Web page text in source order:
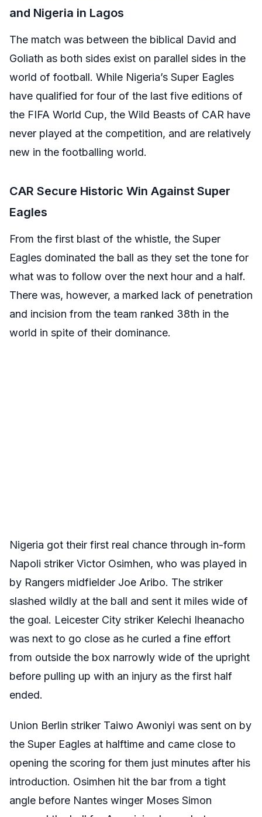
and Nigeria in Lagos
The match was between the biblical David and
Goliath as both sides exist on parallel sides in the
world of football. While Nigeria’s Super Eagles
have qualified for four of the last five editions of
the FIFA World Cup, the Wild Beasts of CAR have
never played at the competition, and are relatively
new in the footballing world.
CAR Secure Historic Win Against Super
Eagles
From the first blast of the whistle, the Super
Eagles dominated the ball as they set the tone for
what was to follow over the next hour and a half.
There was, however, a marked lack of penetration
and incision from the team ranked 38th in the
world in spite of their dominance.
Nigeria got their first real chance through in-form
Napoli striker Victor Osimhen, who was played in
by Rangers midfielder Joe Aribo. The striker
slashed wildly at the ball and sent it miles wide of
the goal. Leicester City striker Kelechi Iheanacho
was next to go close as he curled a fine effort
from outside the box narrowly wide of the upright
before pulling up with an injury as the first half
ended.
Union Berlin striker Taiwo Awoniyi was sent on by
the Super Eagles at halftime and came close to
opening the scoring for them just minutes after his
introduction. Osimhen hit the bar from a tight
angle before Nantes winger Moses Simon